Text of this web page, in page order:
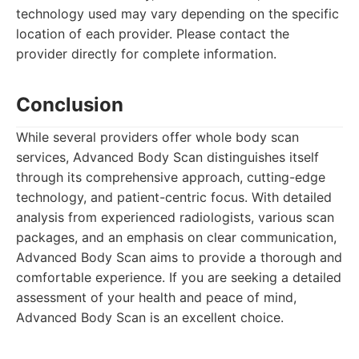
technology used may vary depending on the specific
location of each provider. Please contact the
provider directly for complete information.
Conclusion
While several providers offer whole body scan
services, Advanced Body Scan distinguishes itself
through its comprehensive approach, cutting-edge
technology, and patient-centric focus. With detailed
analysis from experienced radiologists, various scan
packages, and an emphasis on clear communication,
Advanced Body Scan aims to provide a thorough and
comfortable experience. If you are seeking a detailed
assessment of your health and peace of mind,
Advanced Body Scan is an excellent choice.